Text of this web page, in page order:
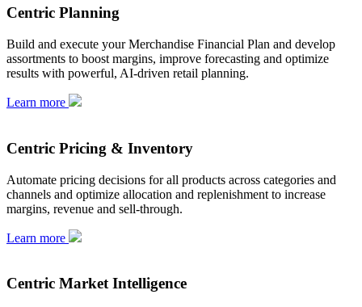
Centric Planning
Build and execute your Merchandise Financial Plan and develop
assortments to boost margins, improve forecasting and optimize
results with powerful, AI-driven retail planning.
Learn more
Centric Pricing & Inventory
Automate pricing decisions for all products across categories and
channels and optimize allocation and replenishment to increase
margins, revenue and sell-through.
Learn more
Centric Market Intelligence